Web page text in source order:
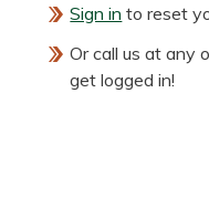
Sign in to reset
Or call us at any
get logged in!